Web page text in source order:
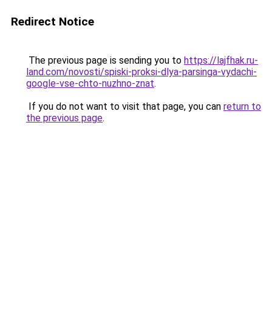
Redirect Notice
The previous page is sending you to https://lajfhak.ru-
land.com/novosti/spiski-proksi-dlya-parsinga-vydachi-
google-vse-chto-nuzhno-znat.
If you do not want to visit that page, you can return to
the previous page.